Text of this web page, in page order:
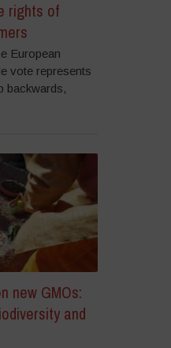
rights of
European
vote represents
backwards,
new GMOs:
and